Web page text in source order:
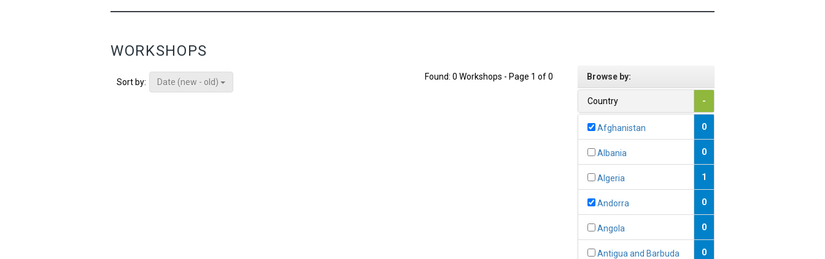
WORKSHOPS
Sort by: Date (new - old)
Found: 0 Workshops - Page 1 of 0 Browse by:
Country -
Afghanistan 0
Albania 0
Algeria 1
Andorra 0
Angola 0
Antigua and Barbuda 0